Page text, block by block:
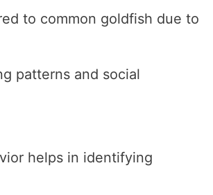
to common goldfish due to
patterns and social
helps in identifying